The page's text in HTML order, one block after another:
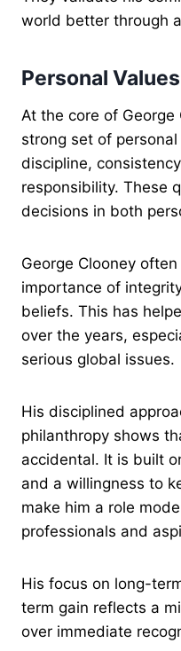
world better through
Personal
At the core of George
strong set of
discipline,
responsibility. These
decisions in both
George Clooney
importance of
beliefs. This has
over the years,
serious global issues.
His disciplined
philanthropy shows
accidental. It is built
and a willingness to
make him a role
professionals and
His focus on long-
term gain reflects a
over immediate